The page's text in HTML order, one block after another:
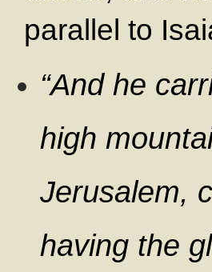
parallel to
“And he
high
Jerusalem,
having the